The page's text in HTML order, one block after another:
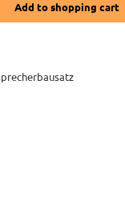
Add to shopping cart